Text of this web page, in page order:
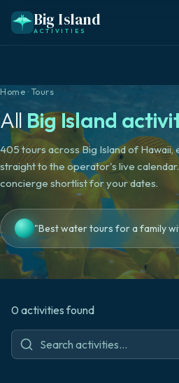
Big Island
ACTIVITIES
Home · Tours
All Big Island
405 tours across Big Island of Hawaii,
straight to the operator's live
concierge shortlist for your dates.
"Best water tours for a family
0 activitiesfound